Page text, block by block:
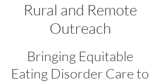
Rural and Remote
Outreach
Bringing Equitable
Eating Disorder Care to